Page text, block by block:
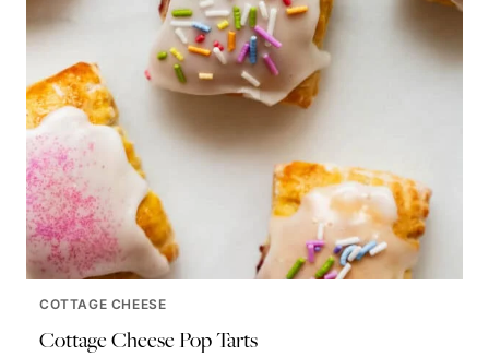
COTTAGE CHEESE
Cottage Cheese Pop Tarts